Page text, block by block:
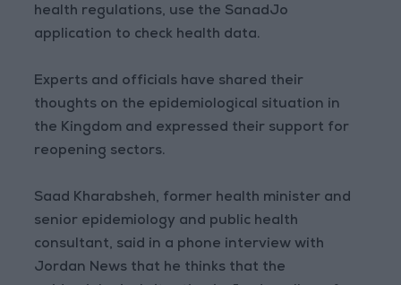
health regulations, use the SanadJo
application to check health data.
Experts and officials have shared their
thoughts on the epidemiological situation in
the Kingdom and expressed their support for
reopening sectors.
Saad Kharabsheh, former health minister and
senior epidemiology and public health
consultant, said in a phone interview with
Jordan News that he thinks that the